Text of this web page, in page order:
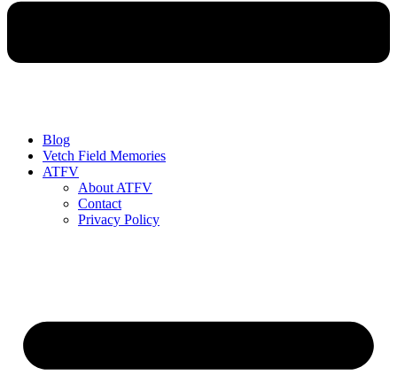
Blog
Vetch Field Memories
ATFV
About ATFV
Contact
Privacy Policy